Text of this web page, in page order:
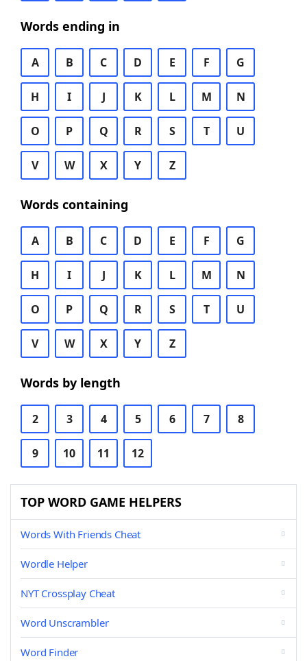
Words ending in
A B C D E F G
H I J K L M N
O P Q R S T U
V W X Y Z
Words containing
A B C D E F G
H I J K L M N
O P Q R S T U
V W X Y Z
Words by length
2 3 4 5 6 7 8
9 10 11 12
TOP WORD GAME HELPERS
Words With Friends Cheat
Wordle Helper
NYT Crossplay Cheat
Word Unscrambler
Word Finder